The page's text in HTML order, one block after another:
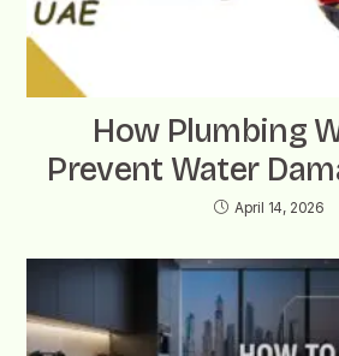
How Plumbing
Prevent Water
April 14, 2026